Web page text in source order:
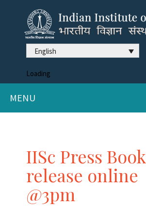
English
Loading
MENU
IISc Press Book
release online
@3pm